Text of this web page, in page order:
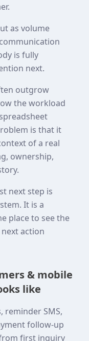
as volume
is fully
next.
outgrow
the workload
is that it
of a real
ownership,
next step is
It is a
place to see the
action
& mobile
like
reminder SMS,
follow-up
first inquiry